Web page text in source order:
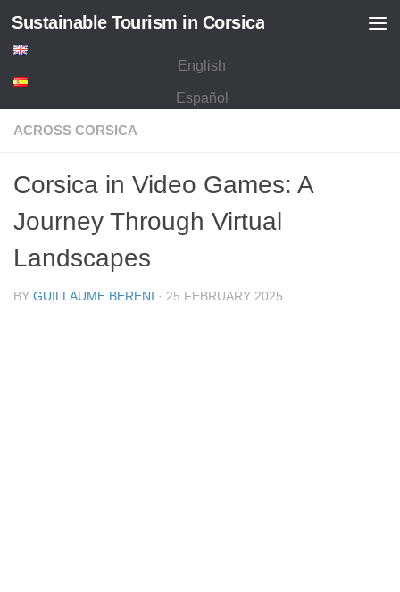
Skip to content
Sustainable Tourism in Corsica
English
Español
ACROSS CORSICA
Corsica in Video Games: A
Journey Through Virtual
Landscapes
BY GUILLAUME BERENI · 25 FEBRUARY 2025